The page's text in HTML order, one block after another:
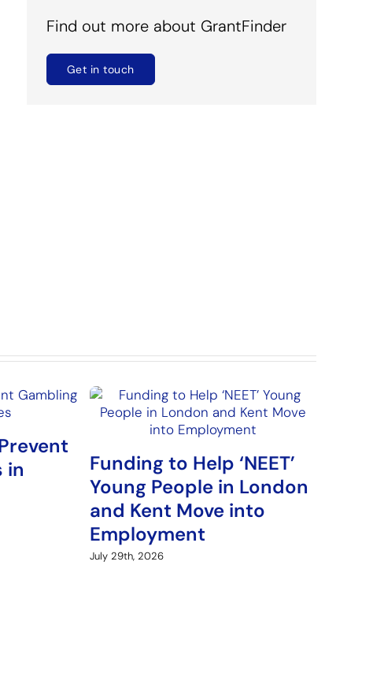
Find out more about GrantFinder
Get in touch
in
Funding to Help ‘NEET’
Young People in London
and Kent Move into
Employment
July 29th, 2026